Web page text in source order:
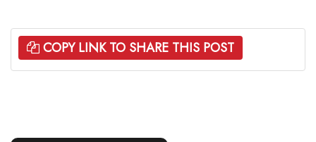
COPY LINK TO SHARE THIS POST